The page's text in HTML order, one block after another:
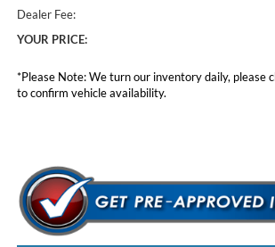
Dealer Fee:
YOUR PRICE:
*Please Note:We turn our inventory daily, please
to confirm vehicle availability.